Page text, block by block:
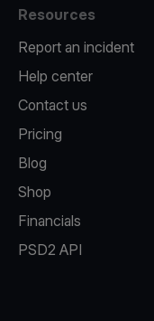
Resources
Report an incident
Help center
Contact us
Pricing
Blog
Shop
Financials
PSD2 API